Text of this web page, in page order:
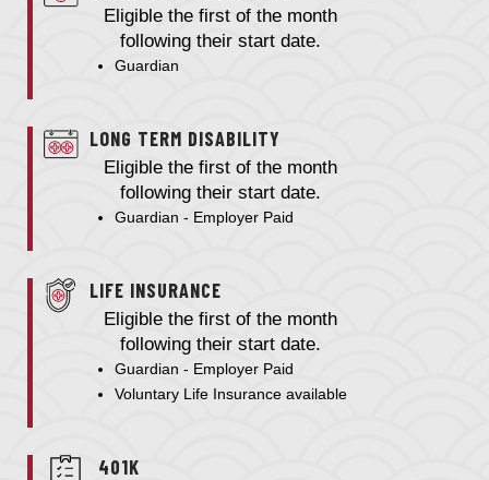
Eligible the first of the month
following their start date.
Guardian
LONG TERM DISABILITY
Eligible the first of the month
following their start date.
Guardian - Employer Paid
LIFE INSURANCE
Eligible the first of the month
following their start date.
Guardian - Employer Paid
Voluntary Life Insurance available
401K